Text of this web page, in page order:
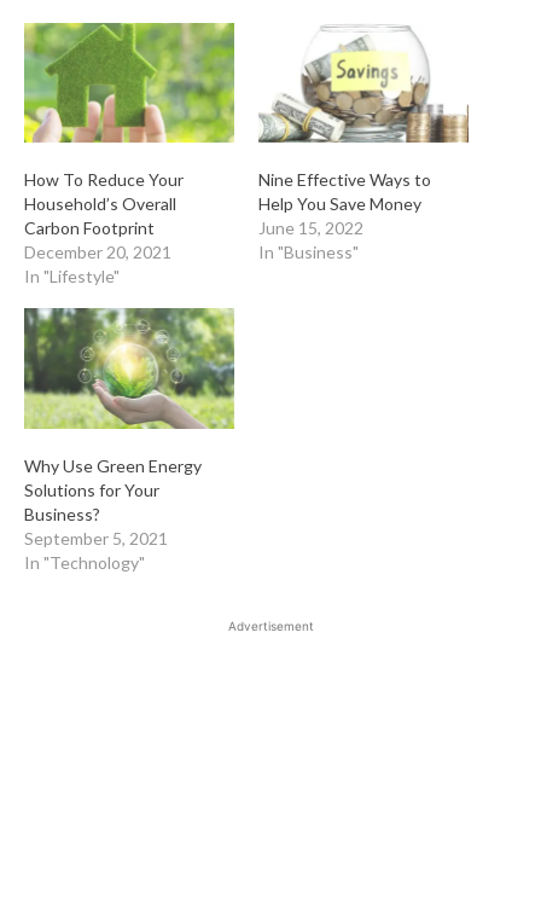
How To Reduce Your
Household’s Overall
Carbon Footprint
December 20, 2021
In "Lifestyle"
Nine Effective Ways to
Help You Save Money
June 15, 2022
In "Business"
Why Use Green Energy
Solutions for Your
Business?
September 5, 2021
In "Technology"
Advertisement